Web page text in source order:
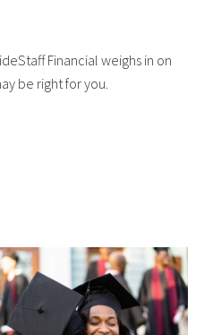
Financial weighs in on
be right for you.